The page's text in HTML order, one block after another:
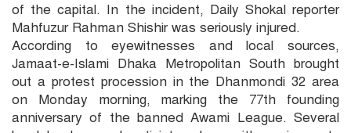
of the capital. In the incident, Daily Shokal reporter
Mahfuzur Rahman Shishir was seriously injured.
According to eyewitnesses and local sources,
Jamaat-e-Islami Dhaka Metropolitan South brought
out a protest procession in the Dhanmondi 32 area
on Monday morning, marking the 77th founding
anniversary of the banned Awami League. Several